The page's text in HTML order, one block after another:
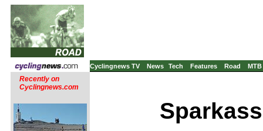
Cyclingnews TV News Tech Features Road MTB
Recently on
Cyclingnews.com